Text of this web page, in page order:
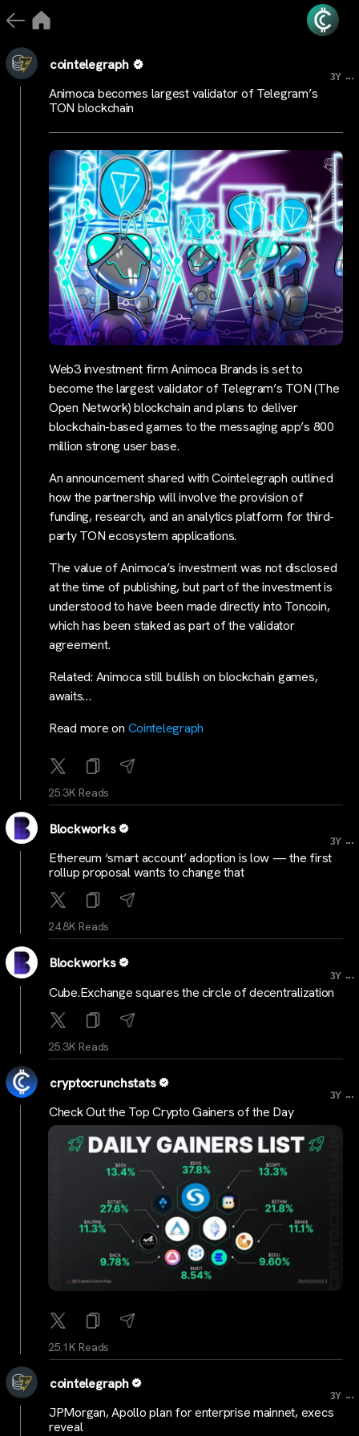
cointelegraph
3Y ...
Animoca becomes largest validator of Telegram’s
TON blockchain
Web3 investment firm Animoca Brands is set to
become the largest validator of Telegram’s TON (The
Open Network) blockchain and plans to deliver
blockchain-based games to the messaging app’s 800
million strong user base.
An announcement shared with Cointelegraph outlined
how the partnership will involve the provision of
funding, research, and an analytics platform for third-
party TON ecosystem applications.
The value of Animoca’s investment was not disclosed
at the time of publishing, but part of the investment is
understood to have been made directly into Toncoin,
which has been staked as part of the validator
agreement.
Related: Animoca still bullish on blockchain games,
awaits…
Read more on Cointelegraph
25.3K Reads
Blockworks
3Y ...
Ethereum ‘smart account’ adoption is low — the first
rollup proposal wants to change that
24.8K Reads
Blockworks
3Y ...
Cube.Exchange squares the circle of decentralization
25.3K Reads
cryptocrunchstats
3Y ...
Check Out the Top Crypto Gainers of the Day
25.1K Reads
cointelegraph
3Y ...
JPMorgan, Apollo plan for enterprise mainnet, execs
reveal